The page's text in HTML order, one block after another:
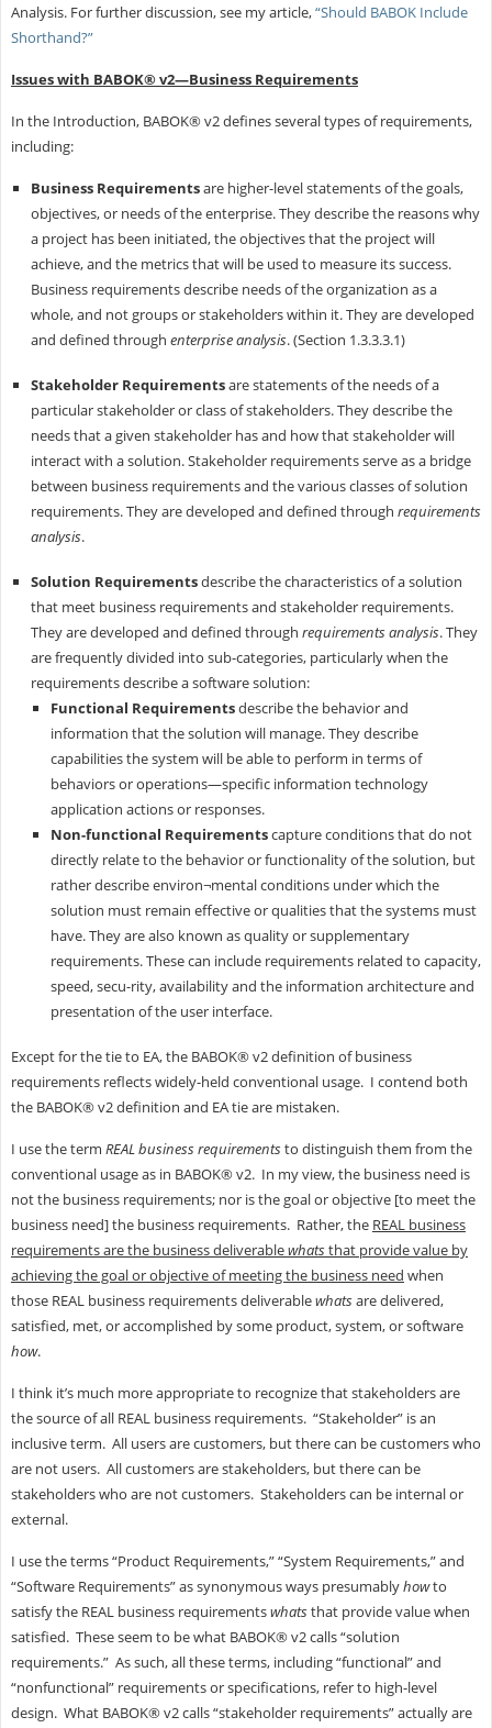
Analysis. For further discussion, see my article,“Should BABOK Include
Shorthand?”
Issues with BABOK® v2—Business Requirements
In the Introduction, BABOK® v2 defines several types of requirements,
including:
Business Requirementsare higher-level statements of the goals,
objectives, or needs of the enterprise. They describe the reasons why
a project has been initiated, the objectives that the project will
achieve, and the metrics that will be used to measure its success.
Business requirements describe needs of the organization as a
whole, and not groups or stakeholders within it. They are developed
and defined through enterprise analysis. (Section 1.3.3.3.1)
Stakeholder Requirementsare statements of the needs of a
particular stake­holder or class of stakeholders. They describe the
needs that a given stakeholder has and how that stakeholder will
interact with a solution. Stakeholder requirements serve as a bridge
between business requirements and the various classes of solution
requirements. They are developed and defined through requirements
analysis.
Solution Requirementsdescribe the characteristics of a solution
that meet busi­ness requirements and stakeholder requirements.
They are developed and defined through requirements analysis. They
are frequently divided into sub-categories, particularly when the
requirements describe a software solution:
Functional Requirementsdescribe the behavior and
information that the solution will manage. They describe
capabilities the system will be able to perform in terms of
behaviors or operations—specific information technology
application actions or responses.
Non-functional Requirementscapture conditions that do not
directly relate to the behavior or functionality of the solution, but
rather describe environ¬mental conditions under which the
solution must remain effective or qualities that the systems must
have. They are also known as quality or supplementary
requirements. These can include requirements related to capacity,
speed, secu-rity, availability and the information architecture and
presentation of the user interface.
Except for the tie to EA, the BABOK® v2 definition of business
requirements reflects widely-held conventional usage. I contend both
the BABOK® v2 definition and EA tie are mistaken.
I use the term REAL business requirementsto distinguish them from the
conventional usage as in BABOK® v2. In my view, the business need is
not the business requirements; nor is the goal or objective [to meet the
business need] the business requirements. Rather, the REAL business
requirements are the business deliverablewhatsthat provide value by
achieving the goal or objective of meeting the business need when
those REAL business requirements deliverablewhatsare delivered,
satisfied, met, or accomplished by some product, system, or software
how.
I think it’s much more appropriate to recognize that stakeholders are
the source of all REAL business requirements. “Stakeholder” is an
inclusive term. All users are customers, but there can be customers who
are not users. All customers are stakeholders, but there can be
stakeholders who are not customers. Stakeholders can be internal or
external.
I use the terms “Product Requirements,” “System Requirements,” and
“Software Requirements” as synonymous ways presumablyhowto
satisfy the REAL business requirementswhatsthat provide value when
satisfied. These seem to be what BABOK® v2 calls “solution
requirements.” As such, all these terms, including “functional” and
“nonfunctional” requirements or specifications, refer to high-level
design. What BABOK® v2 calls “stakeholder requirements” actually are